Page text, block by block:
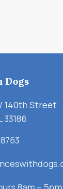
Dogs
140th Street
33186